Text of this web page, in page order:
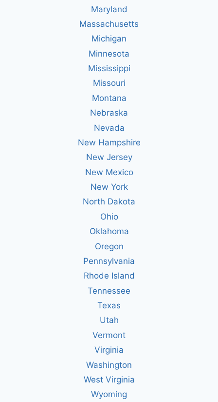
Maryland
Massachusetts
Michigan
Minnesota
Mississippi
Missouri
Montana
Nebraska
Nevada
New Hampshire
New Jersey
New Mexico
New York
North Dakota
Ohio
Oklahoma
Oregon
Pennsylvania
Rhode Island
Tennessee
Texas
Utah
Vermont
Virginia
Washington
West Virginia
Wyoming